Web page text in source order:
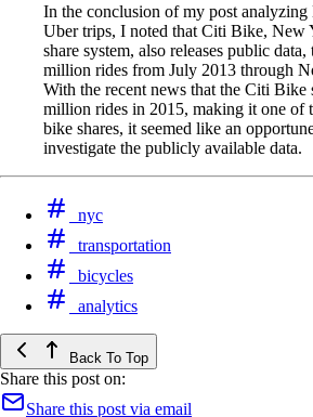
In the conclusion of my post
Uber trips, I noted that Citi Bike, New
share system, also releases public
million rides from July 2013 through
With the recent news that the Citi Bike
million rides in 2015, making it one of
bike shares, it seemed like an
investigate the publicly available data.
nyc
transportation
bicycles
analytics
Back To Top
Share this post on:
Share this post via email